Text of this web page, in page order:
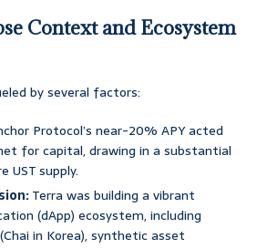
Context and Ecosystem
by several factors:
Protocol’s near-20% APY acted
for capital, drawing in a substantial
supply.
Terra was building a vibrant
(dApp) ecosystem, including
in Korea), synthetic asset